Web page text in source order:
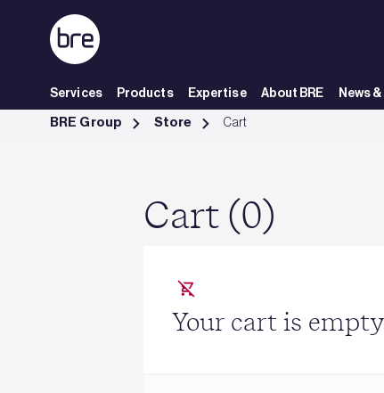
Skip to Main Content
Services Products Expertise About BRE News
Cart - BRE Group
BRE Group Store Cart
Cart (0)
Your cart is empty